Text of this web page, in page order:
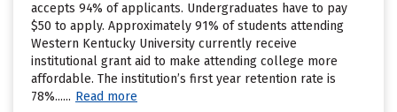
accepts 94% of applicants. Undergraduates have to pay
$50 to apply. Approximately 91% of students attending
Western Kentucky University currently receive
institutional grant aid to make attending college more
affordable. The institution’s first year retention rate is
78%...... Read more